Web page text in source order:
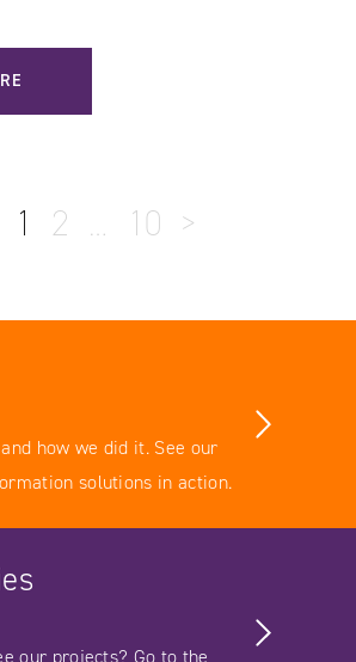
1 2 … 10 >
how we did it. See our
solutions in action.
our projects? Go to the